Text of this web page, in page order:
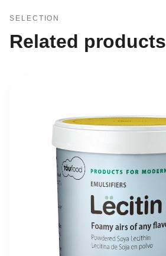
SELECTION
Related products